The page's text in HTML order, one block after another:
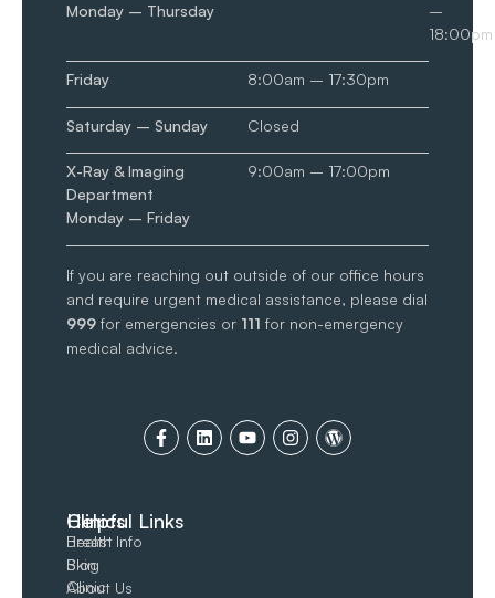
Monday – Thursday
–
18:00pm
Friday 8:00am – 17:30pm
Saturday – Sunday Closed
X-Ray & Imaging
Department
Monday – Friday
9:00am – 17:00pm
If you are reaching out outside of our office hours
and require urgent medical assistance, please dial
999 for emergencies or 111 for non-emergency
medical advice.
Clinics
Breast
Skin
Clinic
Helpful Links
Health Info
Blog
About Us